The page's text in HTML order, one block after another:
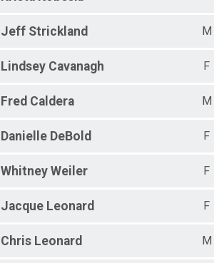
Jeff Strickland M
Lindsey Cavanagh F
Fred Caldera M
Danielle DeBold F
Whitney Weiler F
Jacque Leonard F
Chris Leonard M